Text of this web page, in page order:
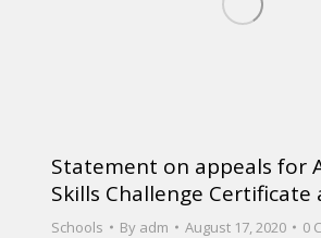
Statement on appeals for
Skills Challenge Certificate
Schools By adm August 17, 2020 0